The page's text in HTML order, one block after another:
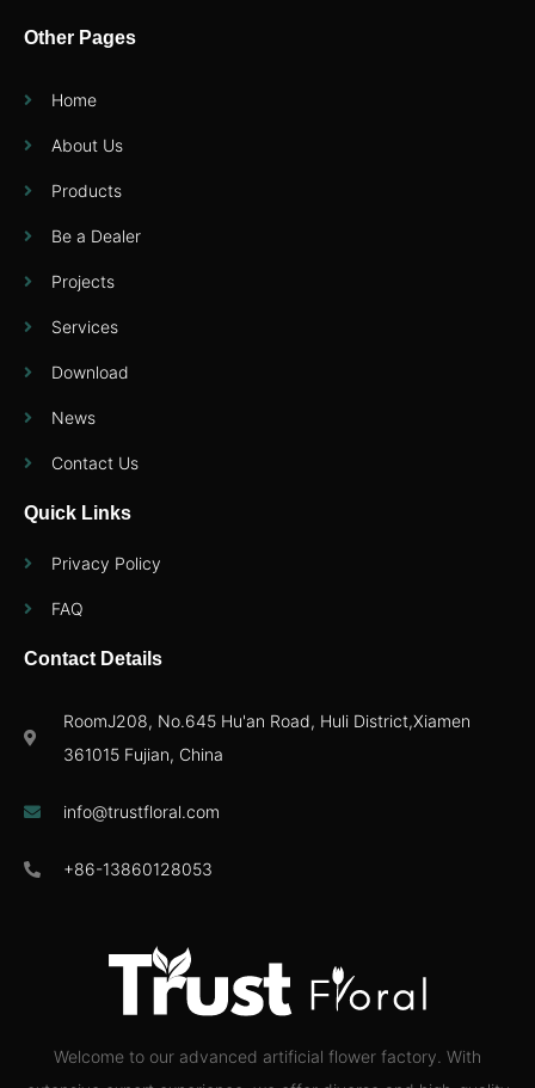
Welcome to our advanced artificial flower factory. With
Other Pages
Home
About Us
Products
Be a Dealer
Projects
Services
Download
News
Contact Us
Quick Links
Privacy Policy
FAQ
Contact Details
RoomJ208, No.645 Hu'an Road, Huli District,Xiamen
361015 Fujian, China
info@trustfloral.com
+86-13860128053